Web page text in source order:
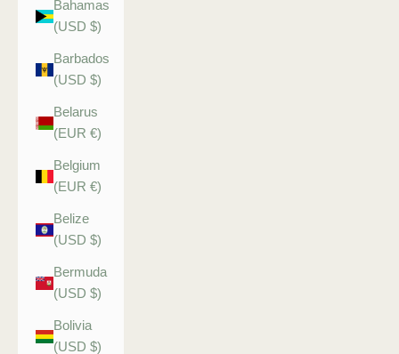
Bahamas
(USD $)
Barbados
(USD $)
Belarus
(EUR €)
Belgium
(EUR €)
Belize
(USD $)
Bermuda
(USD $)
Bolivia
(USD $)